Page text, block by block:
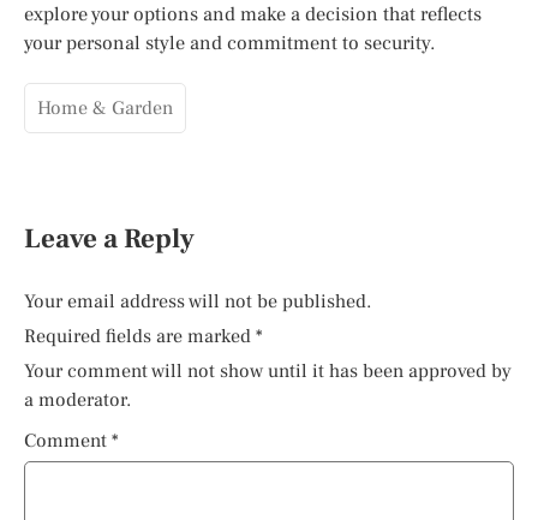
explore your options and make a decision that reflects
your personal style and commitment to security.
Home & Garden
Leave a Reply
Your email address will not be published.
Required fields are marked *
Your comment will not show until it has been approved by
a moderator.
Comment *